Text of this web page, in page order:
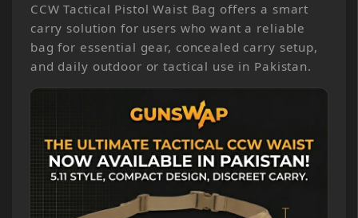
CCW Tactical Pistol Waist Bag offers a smart
carry solution for users who want a reliable
bag for essential gear, concealed carry setup,
and daily outdoor or tactical use in Pakistan.